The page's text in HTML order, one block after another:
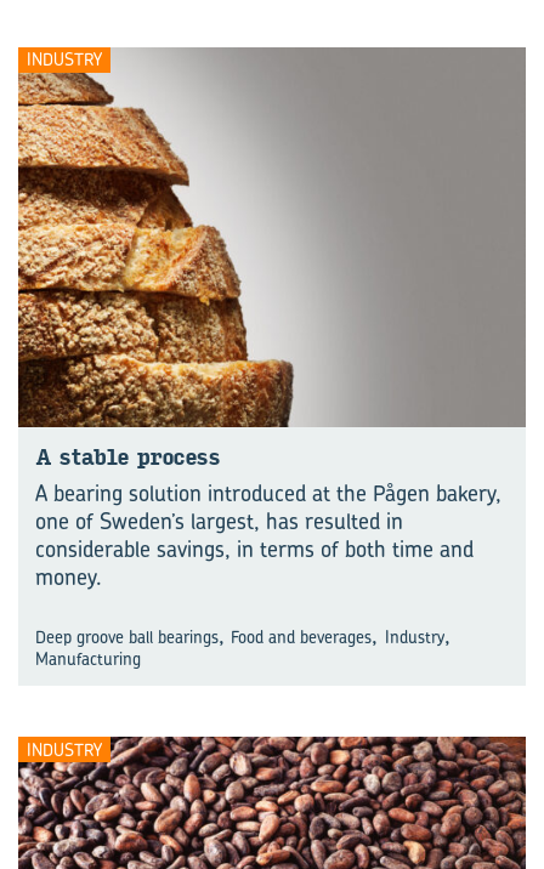
INDUSTRY
A stable pro­cess
A bearing solution introduced at the Pågen bakery,
one of Sweden’s largest, has resulted in
considerable savings, in terms of both time and
money.
Deep groove ball bearings, Food and beverages, Industry,
Manufacturing
INDUSTRY